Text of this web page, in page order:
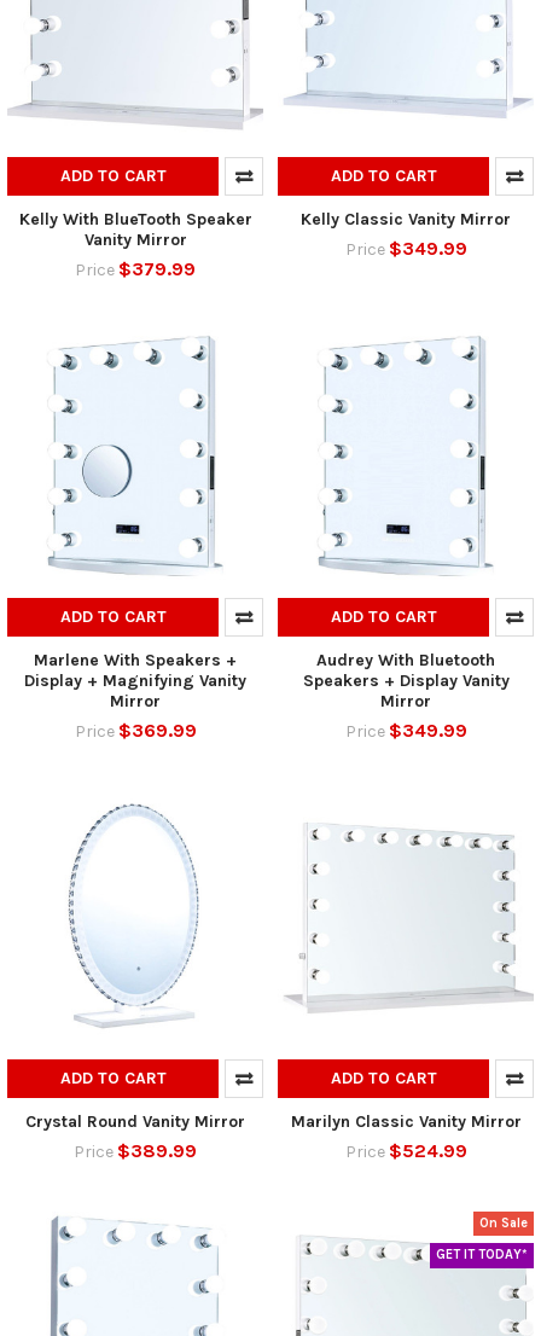
ADD TO CART
Kelly With BlueTooth Speaker
Vanity Mirror
Price $379.99
ADD TO CART
Kelly Classic Vanity Mirror
Price $349.99
ADD TO CART
Marlene With Speakers +
Display + Magnifying Vanity
Mirror
Price $369.99
ADD TO CART
Audrey With Bluetooth
Speakers + Display Vanity
Mirror
Price $349.99
ADD TO CART
Crystal Round Vanity Mirror
Price $389.99
ADD TO CART
Marilyn Classic Vanity Mirror
Price $524.99
On Sale
GET IT TODAY*